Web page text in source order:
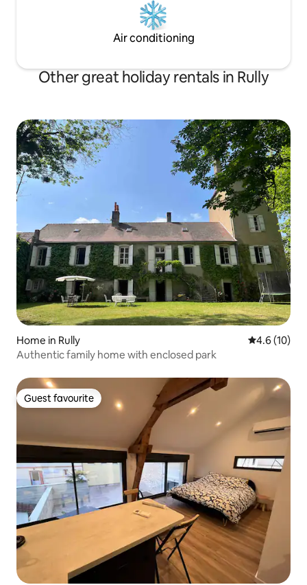
Air conditioning
Other great holiday rentals in Rully
Home in Rully 4.6 out of 5
4.6 (10)
Authentic family home with enclosed park
Guest favourite
Guest favourite